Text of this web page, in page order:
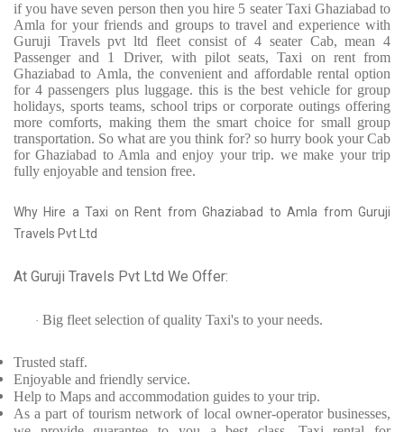
if you have seven person then you hire 5 seater Taxi Ghaziabad to
Amla for your friends and groups to travel and experience with
Guruji Travels pvt ltd fleet consist of 4 seater Cab, mean 4
Passenger and 1 Driver, with pilot seats, Taxi on rent from
Ghaziabad to Amla, the convenient and affordable rental option
for 4 passengers plus luggage. this is the best vehicle for group
holidays, sports teams, school trips or corporate outings offering
more comforts, making them the smart choice for small group
transportation. So what are you think for? so hurry book your Cab
for Ghaziabad to Amla and enjoy your trip. we make your trip
fully enjoyable and tension free.
Why Hire a Taxi on Rent from Ghaziabad to Amla from Guruji
Travels Pvt Ltd
At Guruji Travels Pvt Ltd We Offer:
· Big fleet selection of quality Taxi's to your needs.
Trusted staff.
Enjoyable and friendly service.
Help to Maps and accommodation guides to your trip.
As a part of tourism network of local owner-operator businesses,